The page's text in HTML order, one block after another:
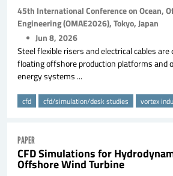
45th International Conference on Ocean,
Engineering (OMAE2026), Tokyo, Japan
Jun 8, 2026
Steel flexible risers and electrical cables
floating offshore production platforms and
energy systems ...
cfd cfd/simulation/desk studies vortex
PAPER
CFD Simulations for Hydrodynamics of Floating
Offshore Wind Turbine